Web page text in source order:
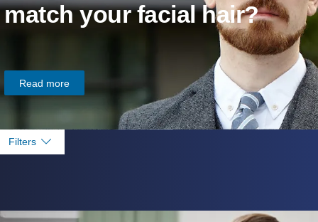
match your facial hair?
Read more
Filters